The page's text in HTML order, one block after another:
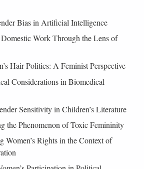
Bias in Artificial Intelligence
Work Through the Lens of
Hair Politics: A Feminist Perspective
Considerations in Biomedical
Sensitivity in Children’s Literature
the Phenomenon of Toxic Femininity
Women’s Rights in the Context of